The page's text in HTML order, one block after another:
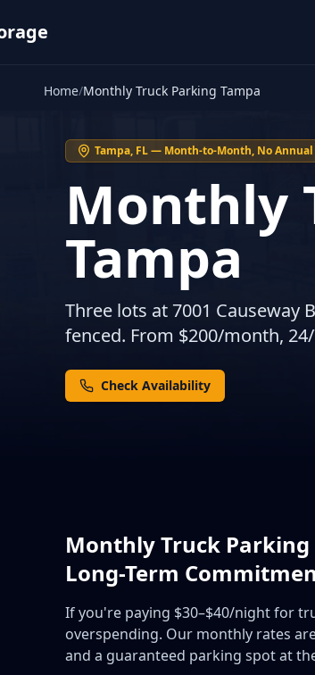
Home/Monthly Truck Parking Tampa
Tampa, FL — Month-to-Month, No
Monthly
Tampa
Three lots at 7001
fenced. From $200/month,
Check Availability
Monthly Truck Parking
Long-Term
If you're paying $30–$40/night for
overspending. Our monthly rates
and a guaranteed parking spot at